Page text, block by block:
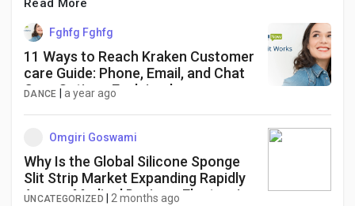
Read More
Fghfg Fghfg
11 Ways to Reach Kraken Customer
care Guide: Phone, Email, and Chat
Care Options Explained
DANCE a year ago
Omgiri Goswami
Why Is the Global Silicone Sponge
Slit Strip Market Expanding Rapidly
Across Medical Devices, Electronics,
UNCATEGORIZED 2 months ago